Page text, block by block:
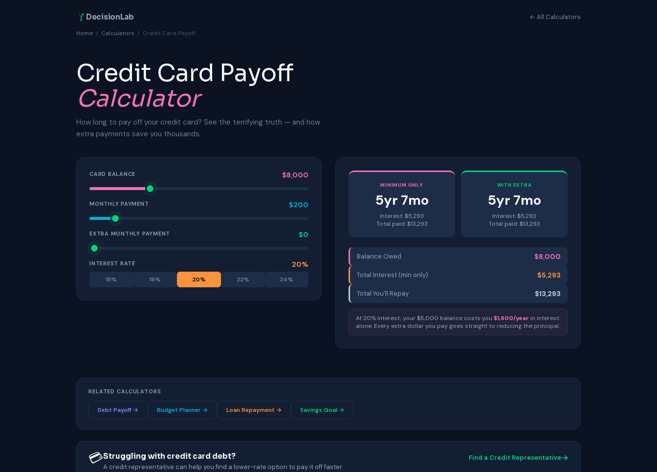
DecisionLab ← All Calculators
Home / Calculators / Credit Card Payoff
Credit Card Payoff
Calculator
How long to pay off your credit card? See the terrifying truth — and how
extra payments save you thousands.
CARD BALANCE $8,000
MONTHLY PAYMENT $200
EXTRA MONTHLY PAYMENT $0
INTEREST RATE 20%
15% 18% 20% 22% 24%
MINIMUM ONLY
5yr 7mo
Interest: $5,293
Total paid: $13,293
WITH EXTRA
5yr 7mo
Interest: $5,293
Total paid: $13,293
Balance Owed $8,000
Total Interest (min only) $5,293
Total You'll Repay $13,293
At20% interest, your $8,000 balance costs you $1,600/year in interest
alone. Every extra dollar you pay goes straight to reducing the principal.
RELATED CALCULATORS
Debt Payoff → Budget Planner → Loan Repayment → Savings Goal →
💳Struggling with credit card debt?
A credit representative can help you find a lower-rate option to pay it off faster.
Find a Credit Representative→